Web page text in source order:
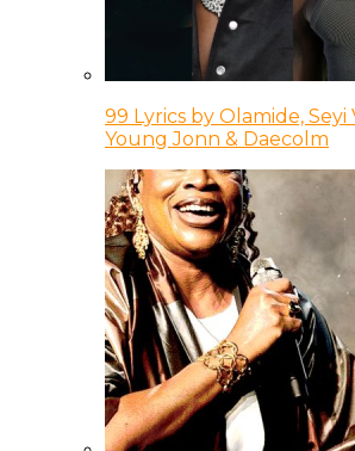
99 Lyrics by Olamide, Seyi
Young Jonn & Daecolm